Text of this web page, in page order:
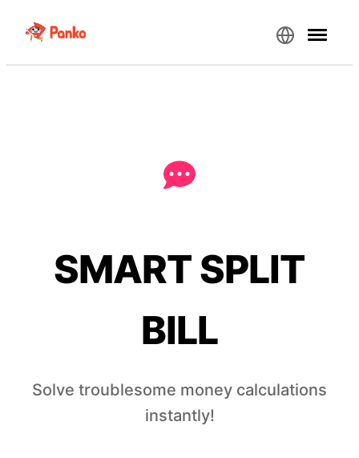
SMART SPLIT
BILL
Solve troublesome money calculations
instantly!